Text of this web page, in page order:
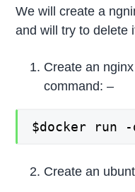
We will create a
and will try to delete
Create an
command: –
$docker run
Create an